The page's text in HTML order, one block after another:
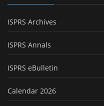
ISPRS Archives
ISPRS Annals
ISPRS eBulletin
Calendar 2026